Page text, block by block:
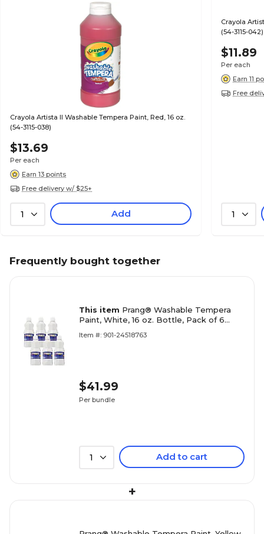
Crayola Artista II Washable Tempera Paint, Red, 16 oz.
(54-3115-038)
$13.69
Per each
Earn 13 points
Free delivery w/ $25+
1 Add
Crayola
(54-3115-042)
$11.89
Per each
Earn 11
Free
1
Frequently bought together
This item Prang® Washable Tempera
Paint, White, 16 oz. Bottle, Pack of 6
Item #: 901-24518763
$41.99
Per bundle
1 Add to cart
+